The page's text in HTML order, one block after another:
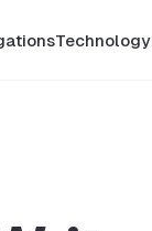
Technology